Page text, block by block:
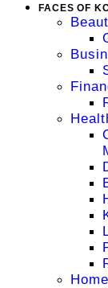
FACES OF
Home